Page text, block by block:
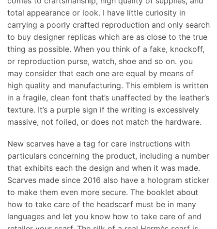
total appearance or look. I have little curiosity in
carrying a poorly crafted reproduction and only search
to buy designer replicas which are as close to the true
thing as possible. When you think of a fake, knockoff,
or reproduction purse, watch, shoe and so on. you
may consider that each one are equal by means of
high quality and manufacturing. This emblem is written
in a fragile, clean font that’s unaffected by the leather’s
texture. It’s a purple sign if the writing is excessively
massive, not foiled, or does not match the hardware.
New scarves have a tag for care instructions with
particulars concerning the product, including a number
that exhibits each the design and when it was made.
Scarves made since 2016 also have a hologram sticker
to make them even more secure. The booklet about
how to take care of the headscarf must be in many
languages and let you know how to take care of and